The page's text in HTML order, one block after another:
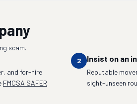
scam.
and for-hire
FMCSA SAFER
2 Insist on an
Reputable
sight-unseen